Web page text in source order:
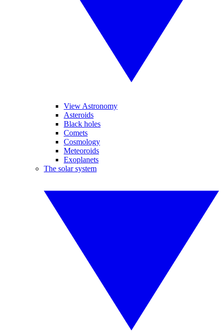
View Astronomy
Asteroids
Black holes
Comets
Cosmology
Meteoroids
Exoplanets
The solar system